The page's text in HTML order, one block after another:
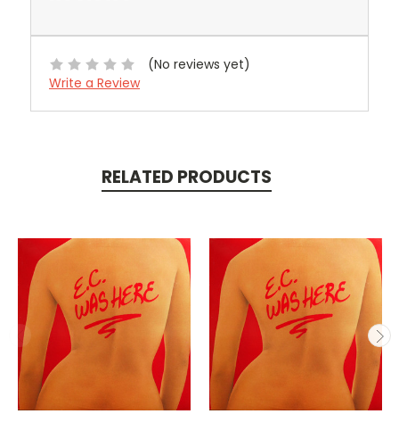
(No reviews yet)
Write a Review
RELATED PRODUCTS